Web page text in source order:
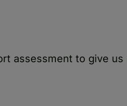
assessment to give